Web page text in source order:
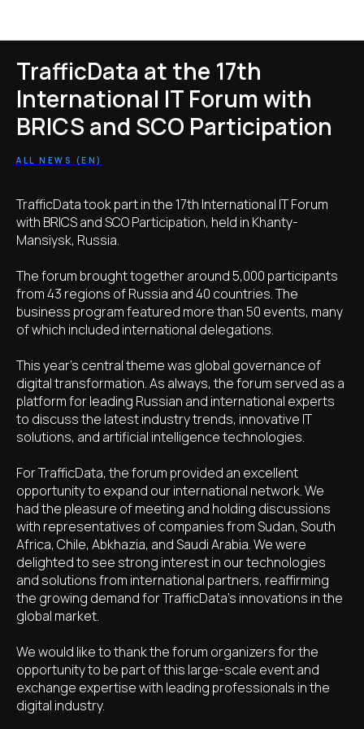
TrafficData at the 17th
International IT Forum with
BRICS and SCO Participation
ALL NEWS (EN)
TrafficData took part in the 17th International IT Forum
with BRICS and SCO Participation, held in Khanty-
Mansiysk, Russia.
The forum brought together around 5,000 participants
from 43 regions of Russia and 40 countries. The
business program featured more than 50 events, many
of which included international delegations.
This year's central theme was global governance of
digital transformation. As always, the forum served as a
platform for leading Russian and international experts
to discuss the latest industry trends, innovative IT
solutions, and artificial intelligence technologies.
For TrafficData, the forum provided an excellent
opportunity to expand our international network. We
had the pleasure of meeting and holding discussions
with representatives of companies from Sudan, South
Africa, Chile, Abkhazia, and Saudi Arabia. We were
delighted to see strong interest in our technologies
and solutions from international partners, reaffirming
the growing demand for TrafficData's innovations in the
global market.
We would like to thank the forum organizers for the
opportunity to be part of this large-scale event and
exchange expertise with leading professionals in the
digital industry.